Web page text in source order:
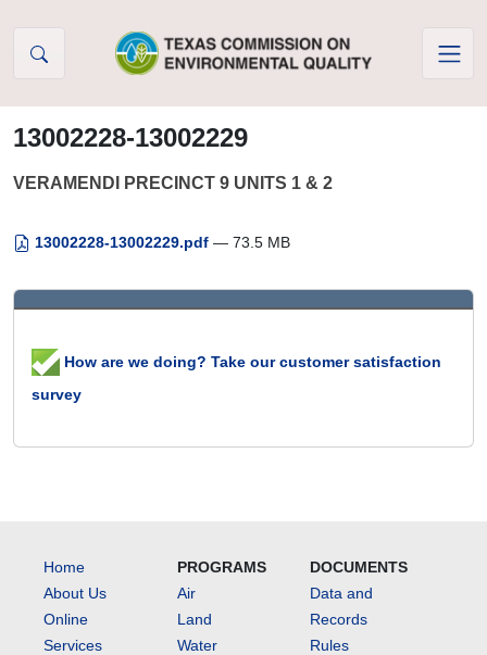
13002228-13002229
VERAMENDI PRECINCT 9 UNITS 1 & 2
13002228-13002229.pdf — 73.5 MB
How are we doing? Take our customer satisfaction
survey
Home
About Us
Online
Services
PROGRAMS
Air
Land
Water
DOCUMENTS
Data and
Records
Rules